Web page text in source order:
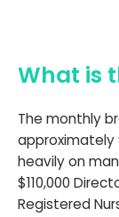
What is
The monthly
approximately
heavily on
$110,000
Registered